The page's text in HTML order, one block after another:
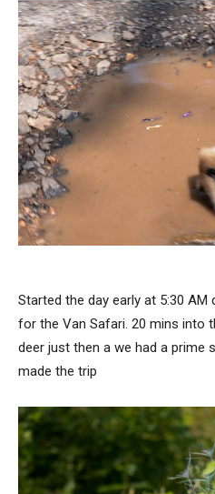
Started the day early at 5:30 AM
for the Van Safari. 20 mins into
deer just then a we had a prime
made the trip